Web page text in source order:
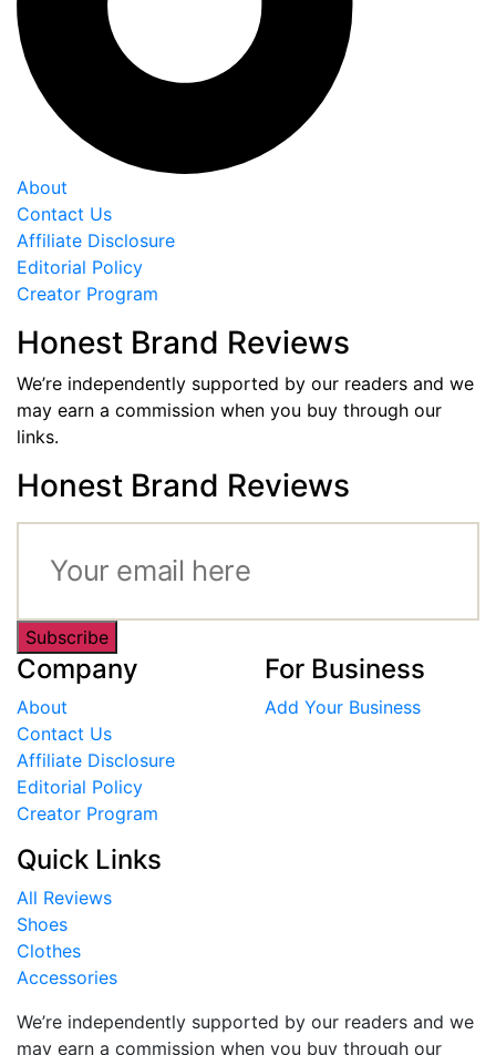
About
Contact Us
Affiliate Disclosure
Editorial Policy
Creator Program
Honest Brand Reviews
We’re independently supported by our readers and we
may earn a commission when you buy through our
links.
Honest Brand Reviews
Subscribe
Company
About
Contact Us
Affiliate Disclosure
Editorial Policy
Creator Program
For Business
Add Your Business
Quick Links
All Reviews
Shoes
Clothes
Accessories
We’re independently supported by our readers and we
may earn a commission when you buy through our